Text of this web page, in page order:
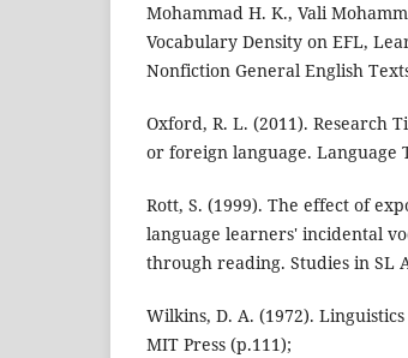
Mohammad H. K., Vali
Vocabulary Density on EFL,
Nonfiction General English
Oxford, R. L. (2011). Research
or foreign language. Language
Rott, S. (1999). The effect of
language learners' incidental
through reading. Studies in SL
Wilkins, D. A. (1972).
MIT Press (p.111);